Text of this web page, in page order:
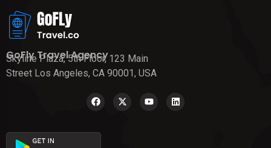
GoFly Travel Agency
Skyline Plaza, 5th Floor, 123 Main
Street Los Angeles, CA 90001, USA